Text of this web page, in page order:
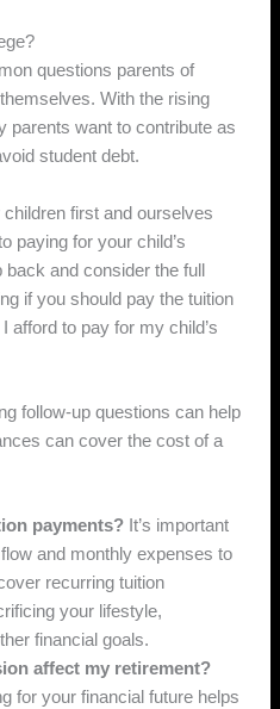
questions parents of
With the rising
parents want to contribute as
student debt.
first and ourselves
paying for your child’s
and consider the full
if you should pay the tuition
afford to pay for my child’s
follow-up questions can help
can cover the cost of a
payments? It’s important
and monthly expenses to
recurring tuition
your lifestyle,
financial goals.
affect my retirement?
for your financial future helps